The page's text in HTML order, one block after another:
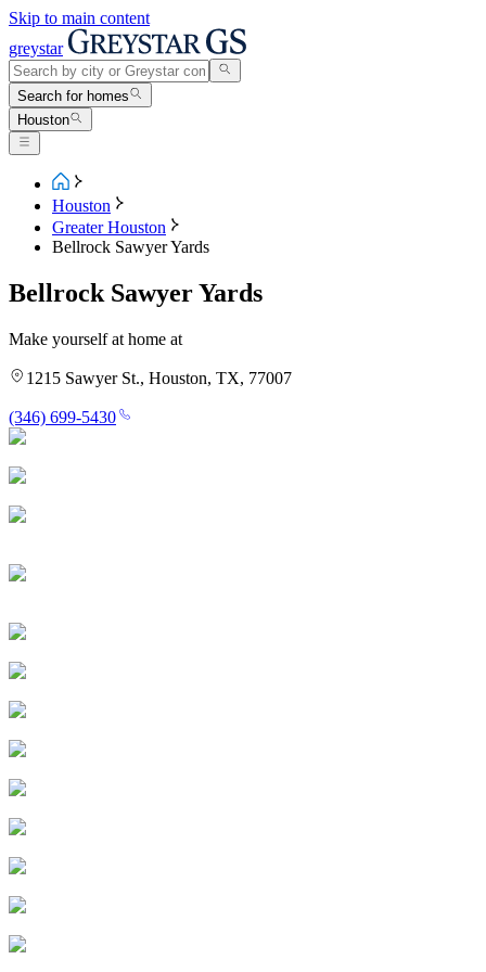
Skip to main content
greystar
Search for homes
Houston
Houston
Greater Houston
Bellrock Sawyer Yards
Bellrock Sawyer Yards
Make yourself at home at
1215 Sawyer St., Houston, TX, 77007
(346) 699-5430